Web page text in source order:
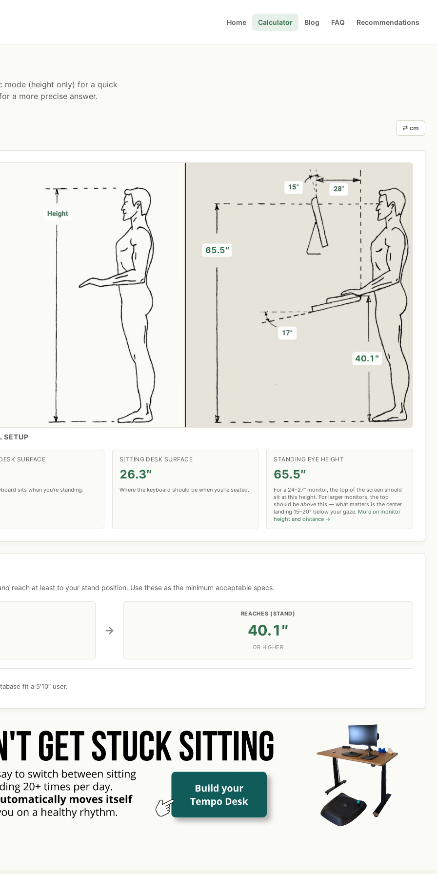
Home Calculator Blog FAQ Recommendations
mode (height only) for a quick
a more precise answer.
⇄ cm
65.5″
40.1″
SETUP
SURFACE
sits when you're standing.
SITTING DESK SURFACE
26.3″
Where the keyboard should be when you're seated.
STANDING EYE HEIGHT
65.5″
For a 24–27″ monitor, the top of the screen should
sit at this height. For larger monitors, the top
should beabove this — what matters is the center
landing 15–20° below your gaze. More on monitor
height and distance →
reach at least to your stand position. Use these as the minimum acceptable specs.
→
REACHES (STAND)
40.1″
OR HIGHER
fit a 5′10″ user.